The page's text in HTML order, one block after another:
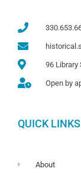
96 Library
Open by
QUICK LINKS
About